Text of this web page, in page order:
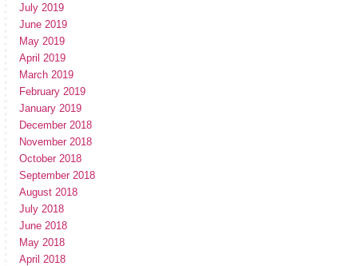
July 2019
June 2019
May 2019
April 2019
March 2019
February 2019
January 2019
December 2018
November 2018
October 2018
September 2018
August 2018
July 2018
June 2018
May 2018
April 2018